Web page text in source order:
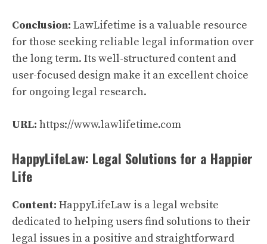
Conclusion: LawLifetime is a valuable resource
for those seeking reliable legal information over
the long term. Its well-structured content and
user-focused design make it an excellent choice
for ongoing legal research.
URL: https://www.lawlifetime.com
HappyLifeLaw: Legal Solutions for a Happier
Life
Content: HappyLifeLaw is a legal website
dedicated to helping users find solutions to their
legal issues in a positive and straightforward